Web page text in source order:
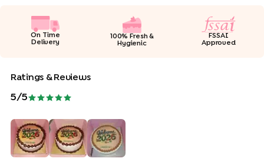
On Time
Delivery
100% Fresh &
Hygienic
FSSAI
Approved
Ratings & Reviews
5/5